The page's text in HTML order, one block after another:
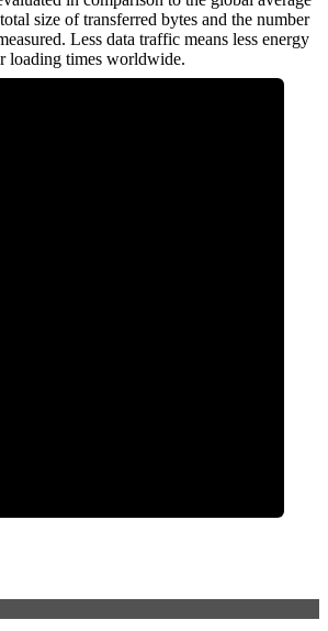
size of transferred bytes and the number
Less data traffic means less energy
loading times worldwide.